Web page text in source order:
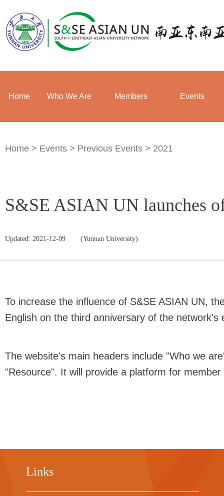
Home Who We Are Members Events
Home > Events > Previous Events > 2021
S&SE ASIAN UN launches
Updated: 2021-12-09 (Yunnan University)
To increase the influence of S&SE ASIAN UN,
English on the third anniversary of the network's
The website's main headers include "Who we
"Resource". It will provide a platform for
Links